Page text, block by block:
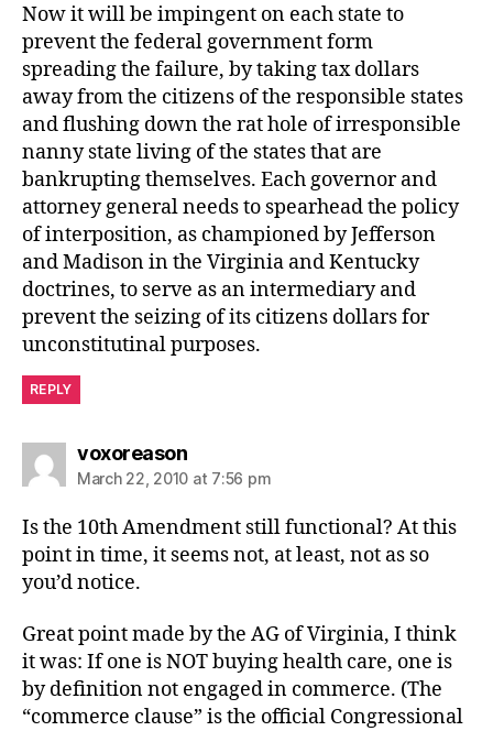
Now it will be impingent on each state to
prevent the federal government form
spreading the failure, by taking tax dollars
away from the citizens of the responsible states
and flushing down the rat hole of irresponsible
nanny state living of the states that are
bankrupting themselves. Each governor and
attorney general needs to spearhead the policy
of interposition, as championed by Jefferson
and Madison in the Virginia and Kentucky
doctrines, to serve as an intermediary and
prevent the seizing of its citizens dollars for
unconstitutinal purposes.
REPLY
voxoreasonsays:
March 22, 2010 at 7:56 pm
Is the 10th Amendment still functional? At this
point in time, it seems not, at least, not as so
you’d notice.
Great point made by the AG of Virginia, I think
it was: If one is NOT buying health care, one is
by definition not engaged in commerce. (The
“commerce clause” is the official Congressional